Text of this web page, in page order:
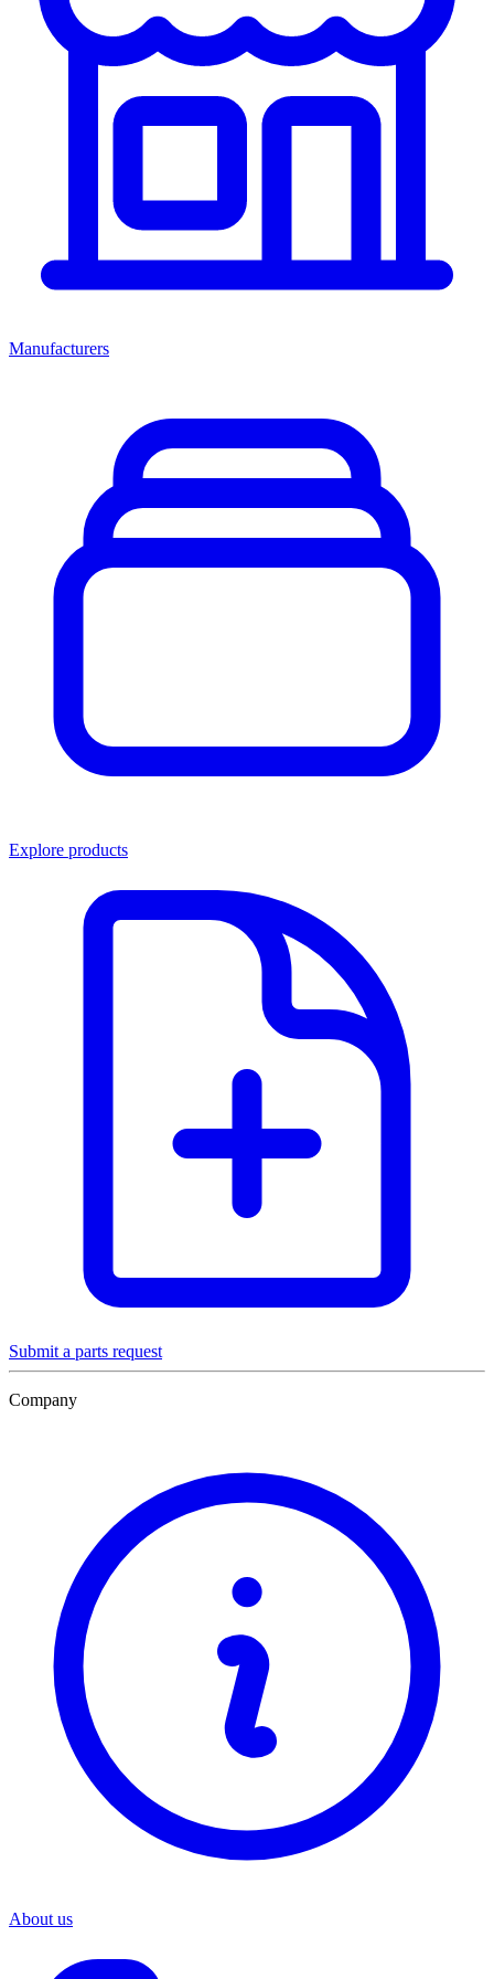
Manufacturers
Explore products
Submit a parts request
Company
About us